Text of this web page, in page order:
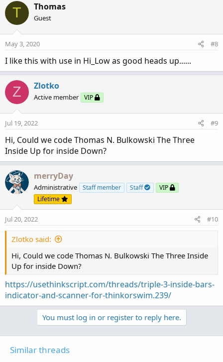
c
i
o
n
:
T Thomas
Guest
May 3, 2020 #8
I like this with use in Hi_Low as good heads up......
Z Zlotko
Active member VIP
Jul 19, 2022 #9
Hi, Could we code Thomas N. Bulkowski The Three
Inside Up for inside Down?
merryDay
Administrative Staff member Staff
VIP
Lifetime
Jul 20, 2022 #10
Zlotko said:
Hi, Could we code Thomas N. Bulkowski The Three Inside
Up for inside Down?
https://usethinkscript.com/threads/triple-3-inside-bars-
indicator-and-scanner-for-thinkorswim.239/
You must log in or register to reply here.
Similar threads